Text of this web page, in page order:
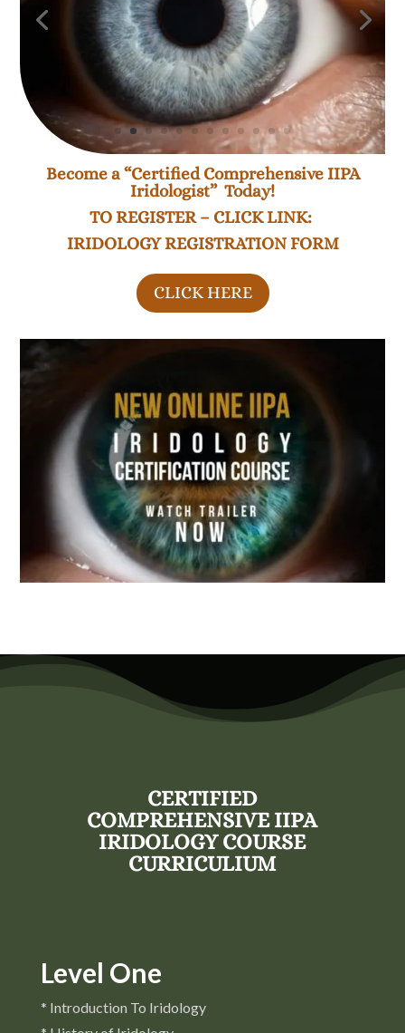
Become a “Certified Comprehensive IIPA
Iridologist” Today!
TO REGISTER – CLICK LINK:
IRIDOLOGY REGISTRATION FORM
CLICK HERE
CERTIFIED
COMPREHENSIVE IIPA
IRIDOLOGY COURSE
CURRICULIUM
Level One
* Introduction To Iridology